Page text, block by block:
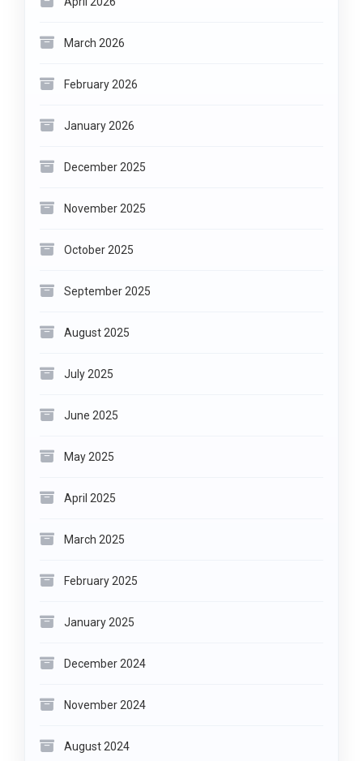
March 2026
February 2026
January 2026
December 2025
November 2025
October 2025
September 2025
August 2025
July 2025
June 2025
May 2025
April 2025
March 2025
February 2025
January 2025
December 2024
November 2024
August 2024